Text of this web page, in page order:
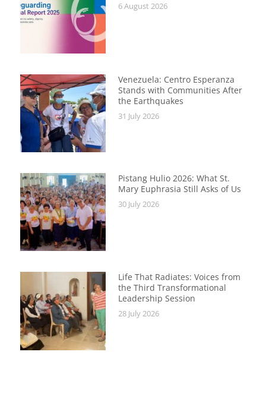
6 August 2026
Venezuela: Centro Esperanza
Stands with Communities After
the Earthquakes
31 July 2026
Pistang Hulio 2026: What St.
Mary Euphrasia Still Asks of Us
30 July 2026
Life That Radiates: Voices from
the Third Transformational
Leadership Session
28 July 2026